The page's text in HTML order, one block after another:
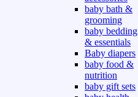
baby bath &
grooming
baby bedding
& essentials
Baby diapers
baby food &
nutrition
baby gift sets